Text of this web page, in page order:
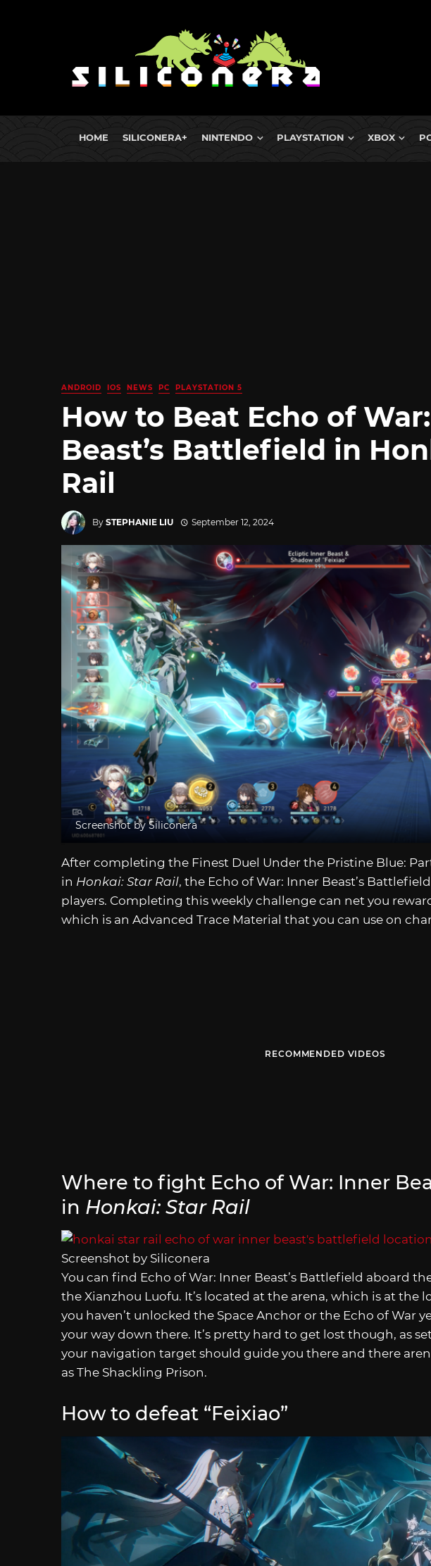
HOME SILICONERA+ NINTENDO PLAYSTATION XBOX
ANDROID IOS NEWS PC PLAYSTATION 5
How to Beat Echo of
Beast’s Battlefield in
Rail
By STEPHANIE LIU September 12, 2024
Screenshot by Siliconera
After completing the Finest Duel Under the Pristine Blue:
in Honkai: Star Rail, the Echo of War: Inner Beast’s
players. Completing this weekly challenge can net you
which is an Advanced Trace Material that you can use on
RECOMMENDED VIDEOS
Where to fight Echo of War: Inner
in Honkai: Star Rail
Screenshot by Siliconera
You can find Echo of War: Inner Beast’s Battlefield aboard
the Xianzhou Luofu. It’s located at the arena, which is at the
you haven’t unlocked the Space Anchor or the Echo of War
your way down there. It’s pretty hard to get lost though, as
your navigation target should guide you there and there
as The Shackling Prison.
How to defeat “Feixiao”